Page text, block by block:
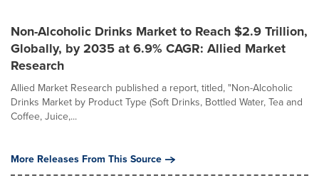
Non-Alcoholic Drinks Market to Reach $2.9 Trillion,
Globally, by 2035 at 6.9% CAGR: Allied Market
Research
Allied Market Research published a report, titled, "Non-Alcoholic
Drinks Market by Product Type (Soft Drinks, Bottled Water, Tea and
Coffee, Juice,...
More Releases From This Source